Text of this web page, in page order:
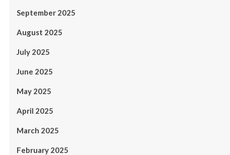
September 2025
August 2025
July 2025
June 2025
May 2025
April 2025
March 2025
February 2025